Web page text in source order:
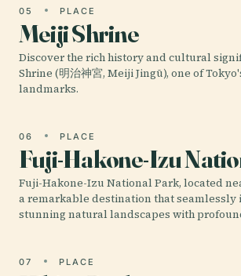
05 PLACE
Meiji Shrine
Discover the rich history and cultural
Shrine (明治神宮, Meiji Jingū), one of
landmarks.
06 PLACE
Fuji-Hakone-Izu
Fuji-Hakone-Izu National Park, located
a remarkable destination that seamlessly
stunning natural landscapes with
07 PLACE